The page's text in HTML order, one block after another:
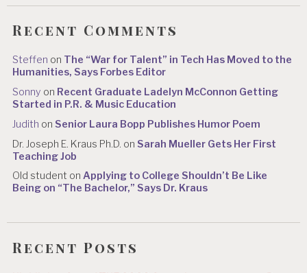
Recent Comments
Steffen on The “War for Talent” in Tech Has Moved to the
Humanities, Says Forbes Editor
Sonny on Recent Graduate Ladelyn McConnon Getting
Started in P.R. & Music Education
Judith onSenior Laura Bopp Publishes Humor Poem
Dr. Joseph E. Kraus Ph.D. onSarah Mueller Gets Her First
Teaching Job
Old student onApplying to College Shouldn’t Be Like
Being on “The Bachelor,” Says Dr. Kraus
Recent Posts